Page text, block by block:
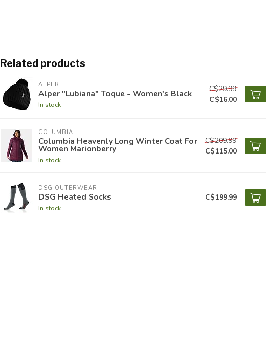
Related products
ALPER
Alper "Lubiana" Toque - Women's Black
In stock
C$29.99
C$16.00
COLUMBIA
Columbia Heavenly Long Winter Coat For
Women Marionberry
In stock
C$209.99
C$115.00
DSG OUTERWEAR
DSG Heated Socks
In stock
C$199.99